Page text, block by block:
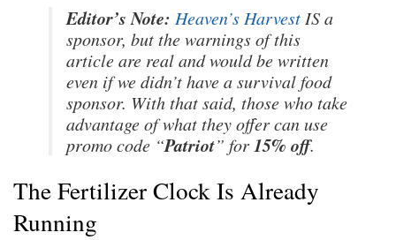
Editor’s Note: Heaven’s Harvest IS a
sponsor, but the warnings of this
article are real and would be written
even if we didn’t have a survival food
sponsor. With that said, those who take
advantage of what they offer can use
promo code “Patriot” for15% off.
The Fertilizer Clock Is Already
Running